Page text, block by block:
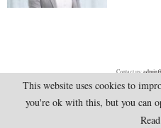
Contact us:
@2025 -
This website uses cookies to
you're ok with this, but you can